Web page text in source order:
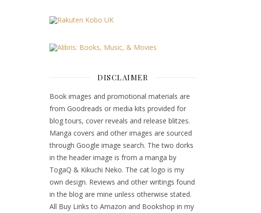
DISCLAIMER
Book images and promotional materials are
from Goodreads or media kits provided for
blog tours, cover reveals and release blitzes.
Manga covers and other images are sourced
through Google image search. The two dorks
in the header image is from a manga by
TogaQ & Kikuchi Neko. The cat logo is my
own design. Reviews and other writings found
in the blog are mine unless otherwise stated.
All Buy Links to Amazon and Bookshop in my